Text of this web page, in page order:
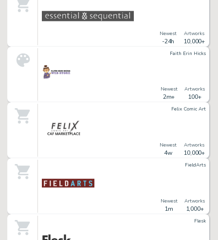
Newest
-24h
Artworks
10,000+
Faith Erin Hicks
Newest
2m+
Artworks
100+
Felix Comic Art
Newest
4w
Artworks
10,000+
FieldArts
Newest
1m
Artworks
1,000+
Flesk